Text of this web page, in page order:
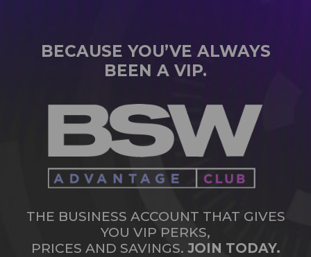
BECAUSE YOU’VE ALWAYS
BEEN A VIP.
THE BUSINESS ACCOUNT THAT GIVES
YOU VIP PERKS,
PRICES AND SAVINGS. JOIN TODAY.